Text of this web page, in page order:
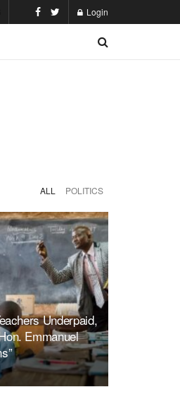
Login
ALL POLITICS
Underpaid,
Emmanuel